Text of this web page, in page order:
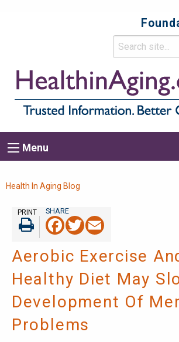
Top
Menu
Main
navigation
Menu
Breadcrumb
Health In Aging Blog
Aerobic Exercise
Healthy Diet May
Development Of
Problems
PRINT
Print Facebook
Twitter
Email